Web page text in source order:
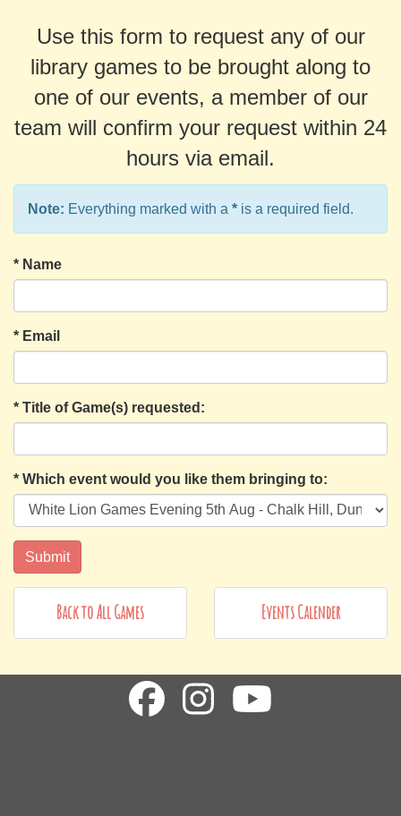
Use this form to request any of our
library games to be brought along to
one of our events, a member of our
team will confirm your request within 24
hours via email.
Note: Everything marked with a * is a required field.
* Name
* Email
* Title of Game(s) requested:
* Which event would you like them bringing to:
Back to All Games Events Calender